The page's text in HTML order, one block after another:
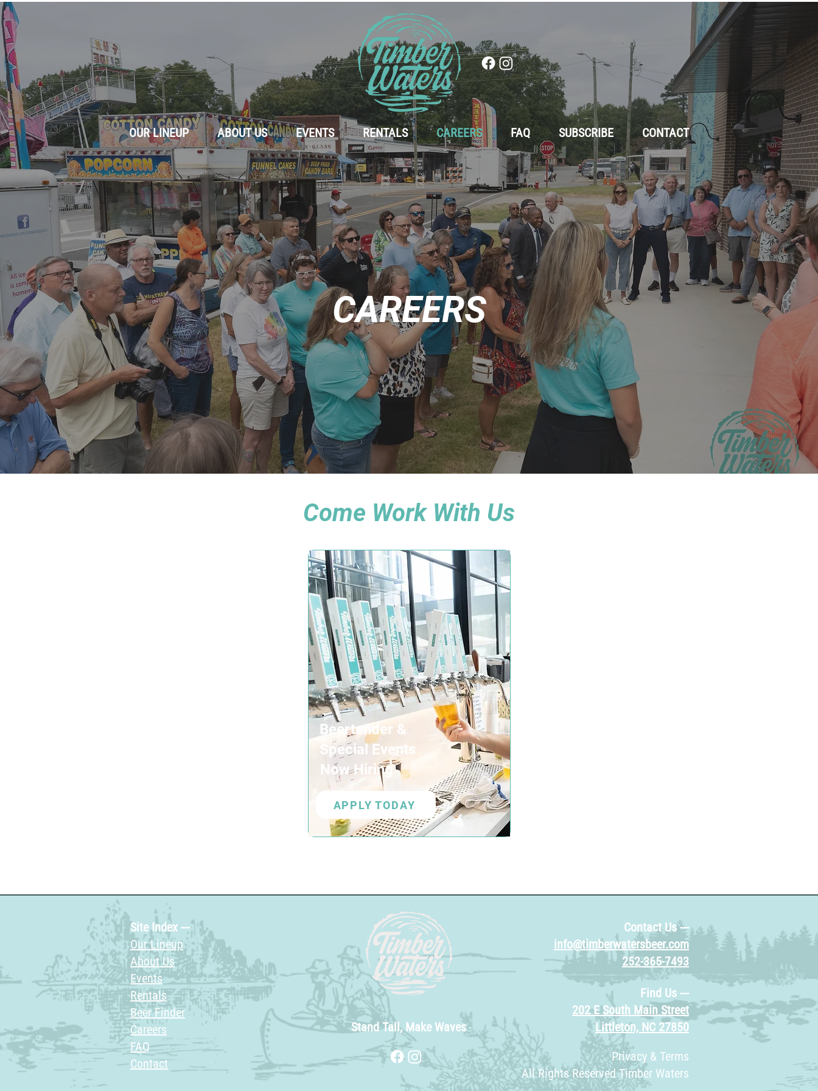
OUR LINEUP ABOUT US EVENTS RENTALS CAREERS FAQ SUBSCRIBE CONTACT
CAREERS
Come Work With Us
Beertender &
Special Events
Now Hiring
APPLY TODAY
Site Index ---
Our Lineup
About Us
Events
Rentals
Beer Finder
Careers
FAQ
Contact
Contact Us ---
info@timberwatersbeer.com
252-365-7493
Find Us ---
202 E South Main Street
Littleton, NC 27850
Stand Tall, Make Waves
Privacy & Terms
All Rights Reserved Timber Waters